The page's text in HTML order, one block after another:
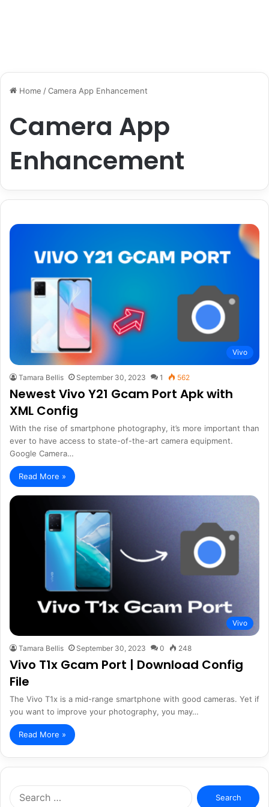
Home /Camera App Enhancement
Camera App
Enhancement
Vivo
Tamara Bellis September 30, 2023 1 562
Newest Vivo Y21 Gcam Port Apk with
XML Config
With the rise of smartphone photography, it’s more important than
ever to have access to state-of-the-art camera equipment.
Google Camera…
Read More »
Vivo
Tamara Bellis September 30, 2023 0 248
Vivo T1x Gcam Port | Download Config
File
The Vivo T1x is a mid-range smartphone with good cameras. Yet if
you want to improve your photography, you may…
Read More »
Search
for: